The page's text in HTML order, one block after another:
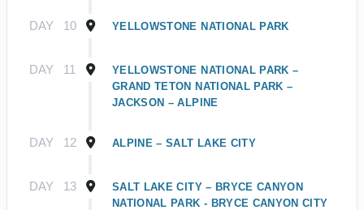
DAY 10 YELLOWSTONE NATIONAL PARK
DAY 11
YELLOWSTONE NATIONAL PARK –
GRAND TETON NATIONAL PARK –
JACKSON – ALPINE
DAY 12 ALPINE – SALT LAKE CITY
DAY 13
SALT LAKE CITY – BRYCE CANYON
NATIONAL PARK - BRYCE CANYON CITY